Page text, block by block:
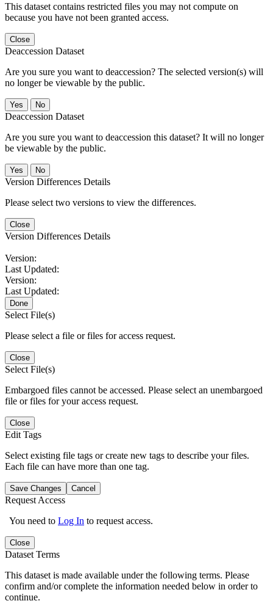
This dataset contains restricted files you may not compute on
because you have not been granted access.
Close
Deaccession Dataset
Are you sure you want to deaccession? The selected version(s) will
no longer be viewable by the public.
No
Deaccession Dataset
Are you sure you want to deaccession this dataset? It will no longer
be viewable by the public.
No
Version Differences Details
Please select two versions to view the differences.
Close
Version Differences Details
Version:
Last Updated:
Version:
Last Updated:
Done
Select File(s)
Please select a file or files for access request.
Close
Select File(s)
Embargoed files cannot be accessed. Please select an unembargoed
file or files for your access request.
Close
Edit Tags
Select existing file tags or create new tags to describe your files.
Each file can have more than one tag.
Save Changes Cancel
Request Access
You need to Log In to request access.
Close
Dataset Terms
This dataset is made available under the following terms. Please
confirm and/or complete the information needed below in order to
continue.